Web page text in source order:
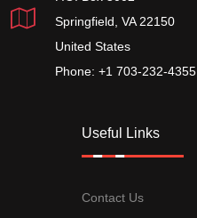
Springfield, VA 22150
United States
Phone: +1 703-232-4355
Useful Links
Contact Us